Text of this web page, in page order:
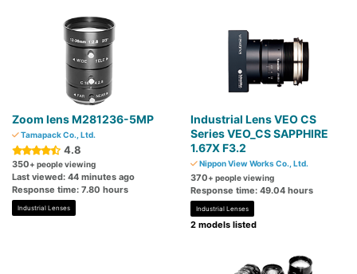
Zoom lens M281236-5MP
Tamapack Co., Ltd.
4.8
350+ people viewing
Last viewed: 44 minutes ago
Response time: 7.80 hours
Industrial Lenses
Industrial Lens VEO CS
Series VEO_CS SAPPHIRE
1.67X F3.2
Nippon View Works Co., Ltd.
370+ people viewing
Response time: 49.04 hours
Industrial Lenses
2 models listed